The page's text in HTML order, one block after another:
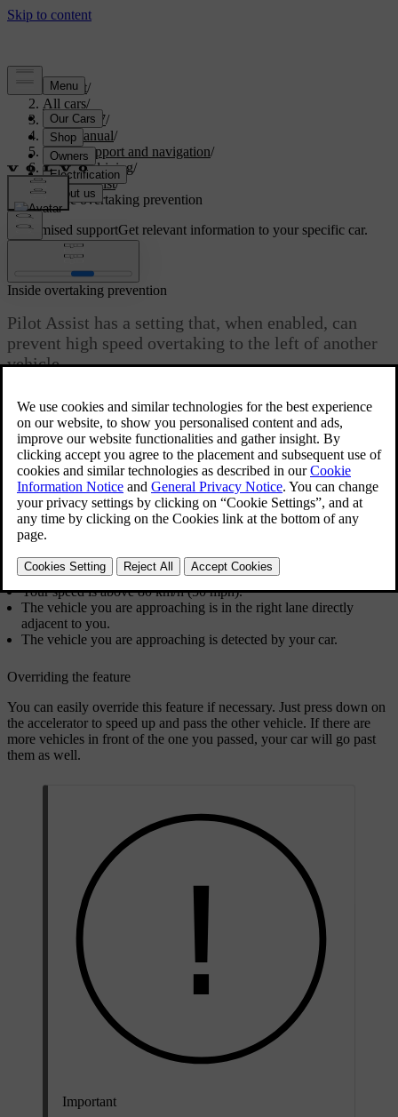
Support/
All cars/
ES90 2027/
User manual/
Driver support and navigation/
Assisted driving/
Pilot Assist/
Inside overtaking prevention
Customised supportGet relevant information to your specific car.
Inside overtaking prevention
Pilot Assist has a setting that, when enabled, can
prevent high speed overtaking to the left of another
vehicle.
You can choose how the car behaves when you are going faster than
a vehicle in the adjacent lane on your right-hand side. Depending on
the region, overtaking in such situations can be discouraged or even
illegal.
Your car slows down to avoid overtaking another vehicle if all of the
following conditions apply:
Prevent overtaking on the left
Pilot Assist is active.
You are driving on a motorway or a motorway-like road.
Your speed is above 80 km/h (50 mph).
The vehicle you are approaching is in the right lane directly
adjacent to you.
The vehicle you are approaching is detected by your car.
Overriding the feature
You can easily override this feature if necessary. Just press down on
the accelerator to speed up and pass the other vehicle. If there are
more vehicles in front of the one you passed, your car will go past
them as well.
Important